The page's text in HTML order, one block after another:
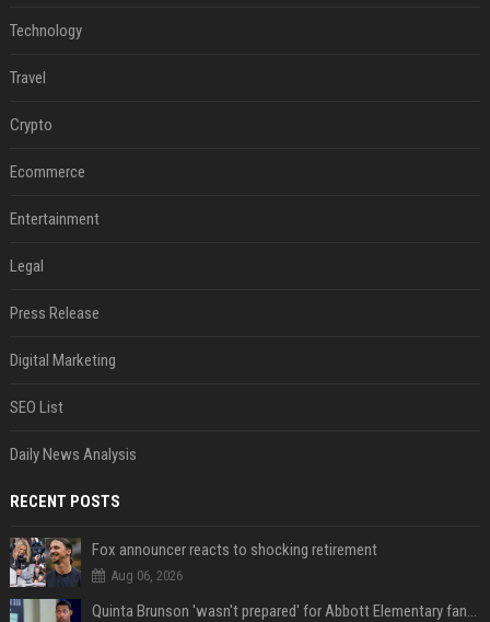
Technology
Travel
Crypto
Ecommerce
Entertainment
Legal
Press Release
Digital Marketing
SEO List
Daily News Analysis
RECENT POSTS
Fox announcer reacts to shocking retirement
Aug 06, 2026
Quinta Brunson 'wasn't prepared' for Abbott Elementary fans' reaction to Janine and Gregory's breakup: 'People were very mad at [spoiler]'